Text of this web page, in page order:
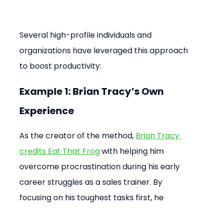
Several high-profile individuals and
organizations have leveraged this approach
to boost productivity:
Example 1: Brian Tracy’s Own
Experience
As the creator of the method, Brian Tracy
credits Eat That Frog with helping him
overcome procrastination during his early
career struggles as a sales trainer. By
focusing on his toughest tasks first, he